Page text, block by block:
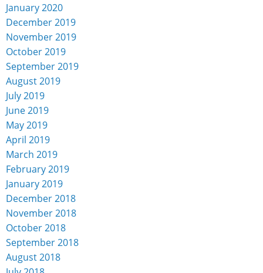
January 2020
December 2019
November 2019
October 2019
September 2019
August 2019
July 2019
June 2019
May 2019
April 2019
March 2019
February 2019
January 2019
December 2018
November 2018
October 2018
September 2018
August 2018